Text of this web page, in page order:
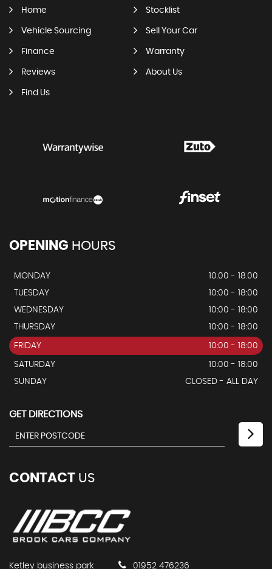
Home Stocklist
Vehicle Sourcing Sell Your Car
Finance Warranty
Reviews About Us
Find Us
OPENING HOURS
MONDAY
10.00 - 18.00
TUESDAY
10:00 - 18:00
WEDNESDAY
10:00 - 18:00
THURSDAY
10:00 - 18:00
FRIDAY 10:00 - 18:00
SATURDAY
10:00 - 18:00
SUNDAY
CLOSED - ALL DAY
GET DIRECTIONS
CONTACT US
Ketley business park
01952 476236